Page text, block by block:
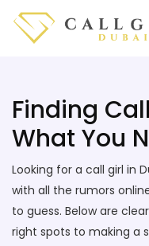
Finding
What You
Looking for a call girl in
with all the rumors
to guess. Below are
right spots to making a